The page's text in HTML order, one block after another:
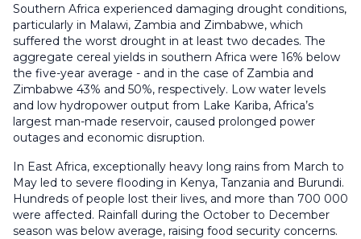
Southern Africa experienced damaging drought conditions,
particularly in Malawi, Zambia and Zimbabwe, which
suffered the worst drought in at least two decades. The
aggregate cereal yields in southern Africa were 16% below
the five-year average - and in the case of Zambia and
Zimbabwe 43% and 50%, respectively. Low water levels
and low hydropower output from Lake Kariba, Africa’s
largest man-made reservoir, caused prolonged power
outages and economic disruption.
In East Africa, exceptionally heavy long rains from March to
May led to severe flooding in Kenya, Tanzania and Burundi.
Hundreds of people lost their lives, and more than 700 000
were affected. Rainfall during the October to December
season was below average, raising food security concerns.